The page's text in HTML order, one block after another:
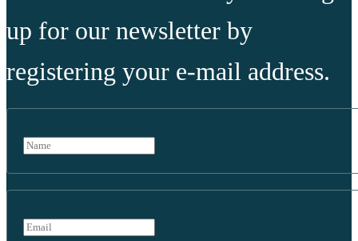
up for our newsletter by
registering your e-mail address.